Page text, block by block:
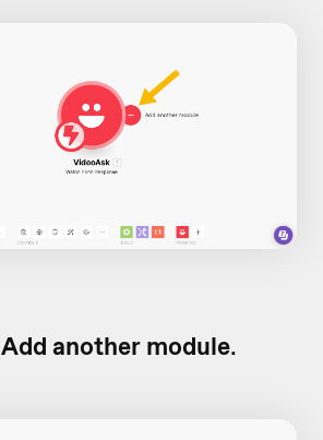
Add another module.